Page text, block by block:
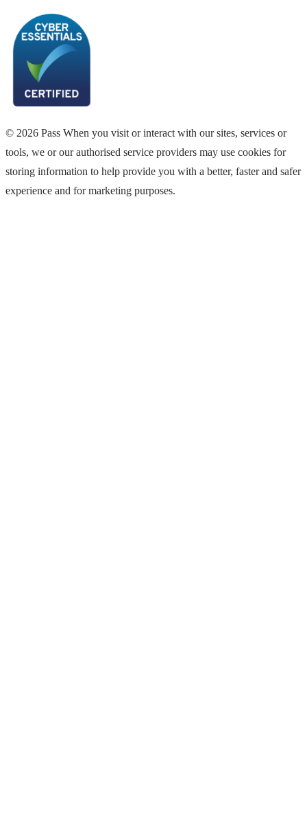
© 2026 Pass When you visit or interact with our sites, services or
tools, we or our authorised service providers may use cookies for
storing information to help provide you with a better, faster and safer
experience and for marketing purposes.